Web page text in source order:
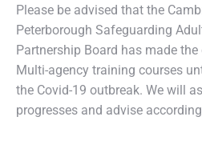
Please be advised that the
Peterborough Safeguarding
Partnership Board has made
Multi-agency training courses
the Covid-19 outbreak. We will
progresses and advise